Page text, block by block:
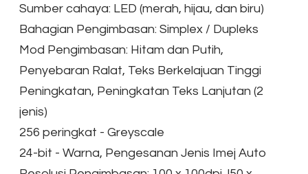
Sumber cahaya: LED (merah, hijau, dan biru)
Bahagian Pengimbasan: Simplex / Dupleks
Mod Pengimbasan: Hitam dan Putih,
Penyebaran Ralat, Teks Berkelajuan Tinggi
Peningkatan, Peningkatan Teks Lanjutan (2
jenis)
256 peringkat - Greyscale
24-bit - Warna, Pengesanan Jenis Imej Auto